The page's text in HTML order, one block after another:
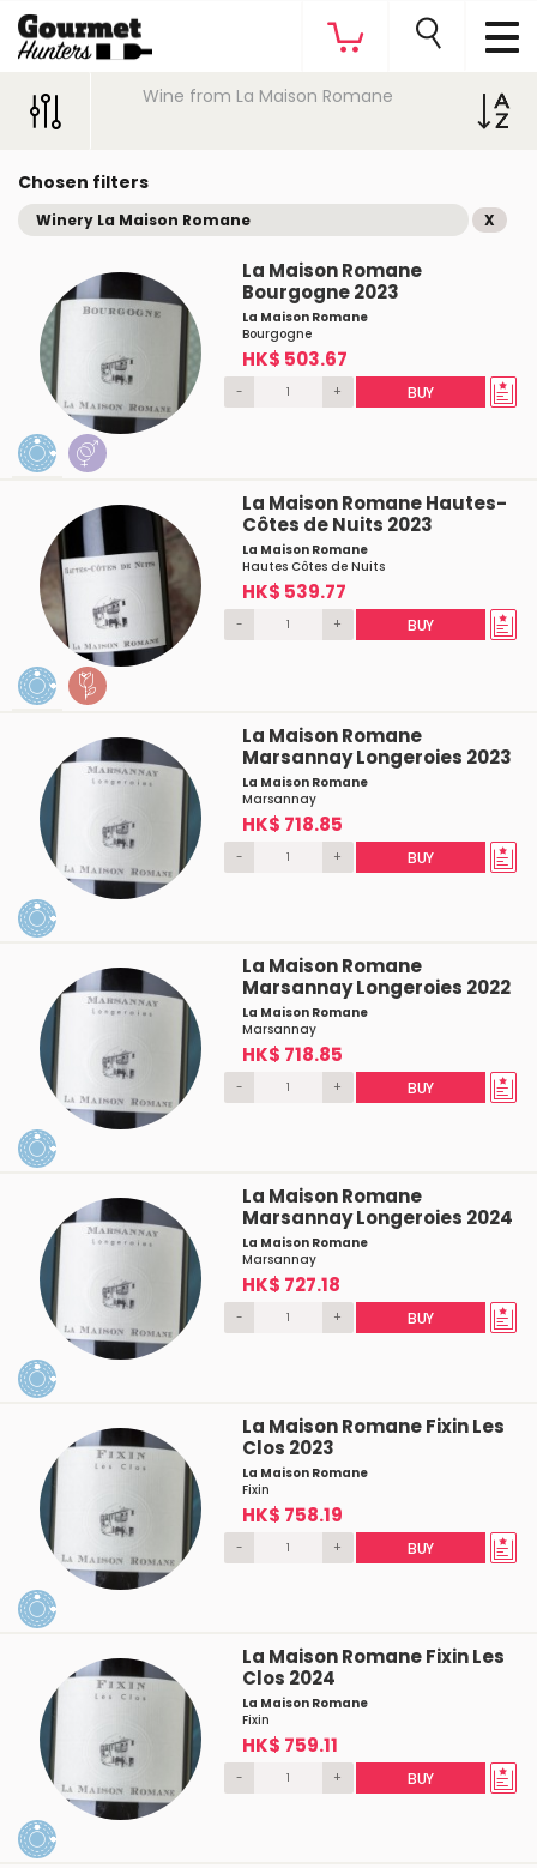
Wine from La Maison Romane
Chosen filters
Winery La Maison Romane X
La Maison Romane
Bourgogne 2023
La Maison Romane
Bourgogne
HK$ 503.67
- + BUY
La Maison Romane Hautes-
Côtes de Nuits 2023
La Maison Romane
Hautes Côtes de Nuits
HK$ 539.77
- + BUY
La Maison Romane
Marsannay Longeroies 2023
La Maison Romane
Marsannay
HK$ 718.85
- + BUY
La Maison Romane
Marsannay Longeroies 2022
La Maison Romane
Marsannay
HK$ 718.85
- + BUY
La Maison Romane
Marsannay Longeroies 2024
La Maison Romane
Marsannay
HK$ 727.18
- + BUY
La Maison Romane Fixin Les
Clos 2023
La Maison Romane
Fixin
HK$ 758.19
- + BUY
La Maison Romane Fixin Les
Clos 2024
La Maison Romane
Fixin
HK$ 759.11
- + BUY